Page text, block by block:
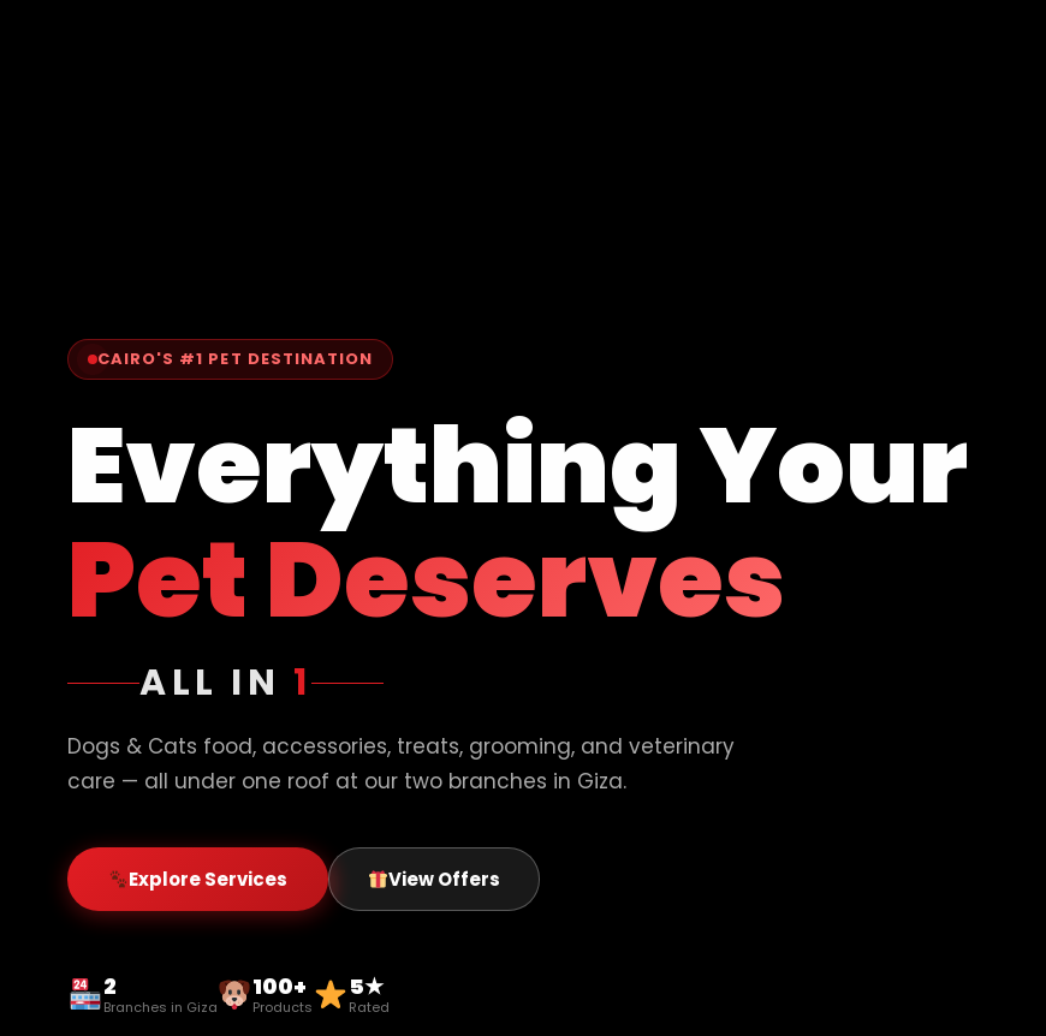
CAIRO'S #1 PET DESTINATION
Everything Your
Pet Deserves
ALL IN 1
Dogs & Cats food, accessories, treats, grooming, and veterinary
care — all under one roof at our two branches in Giza.
Explore Services View Offers
2
Branches in Giza
100+
Products
5★
Rated